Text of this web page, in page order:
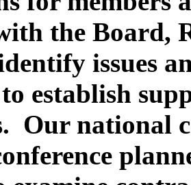
the Board,
issues
establish
Our national